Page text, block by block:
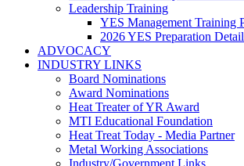
Leadership Training
YES Management Training
2026 YES Preparation
ADVOCACY
INDUSTRY LINKS
Board Nominations
Award Nominations
Heat Treater of YR Award
MTI Educational Foundation
Heat Treat Today - Media Partner
Metal Working Associations
Industry/Government Links